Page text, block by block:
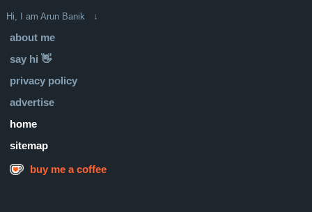
Hi, I am Arun Banik ↓
about me
say hi 👋
privacy policy
advertise
home
sitemap
buy me a coffee